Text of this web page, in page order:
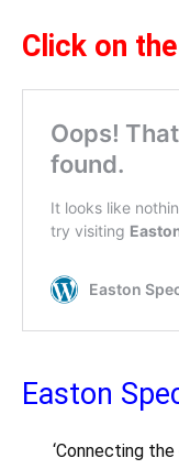
Cl ick on
Easton
‘Connecting the